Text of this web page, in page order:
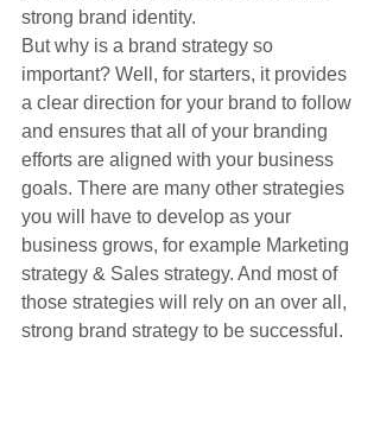
strong brand identity.
But why is a brand strategy so
important? Well, for starters, it provides
a clear direction for your brand to follow
and ensures that all of your branding
efforts are aligned with your business
goals. There are many other strategies
you will have to develop as your
business grows, for example Marketing
strategy & Sales strategy. And most of
those strategies will rely on an over all,
strong brand strategy to be successful.